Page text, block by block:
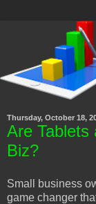
Thursday, October 18,
Are Tablets
Biz?
Small business
game changer